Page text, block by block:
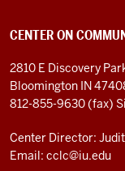
CENTER ON
2810 E Discovery
Bloomington IN
812-855-9630 (fax)
Center Director:
Email: cclc@iu.edu